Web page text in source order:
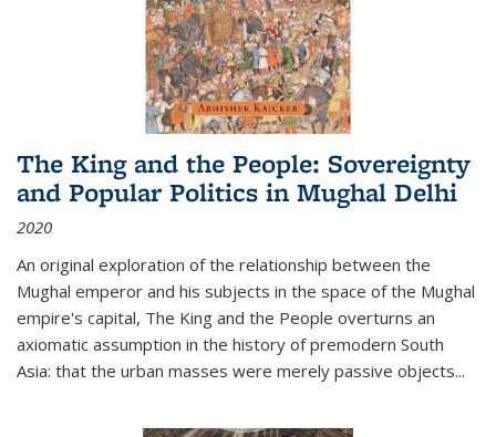
The King and the People: Sovereignty
and Popular Politics in Mughal Delhi
2020
An original exploration of the relationship between the
Mughal emperor and his subjects in the space of the Mughal
empire's capital, The King and the People overturns an
axiomatic assumption in the history of premodern South
Asia: that the urban masses were merely passive objects...